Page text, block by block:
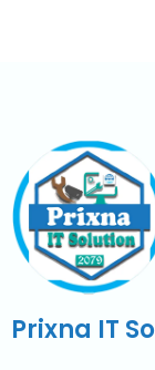
Prixna IT